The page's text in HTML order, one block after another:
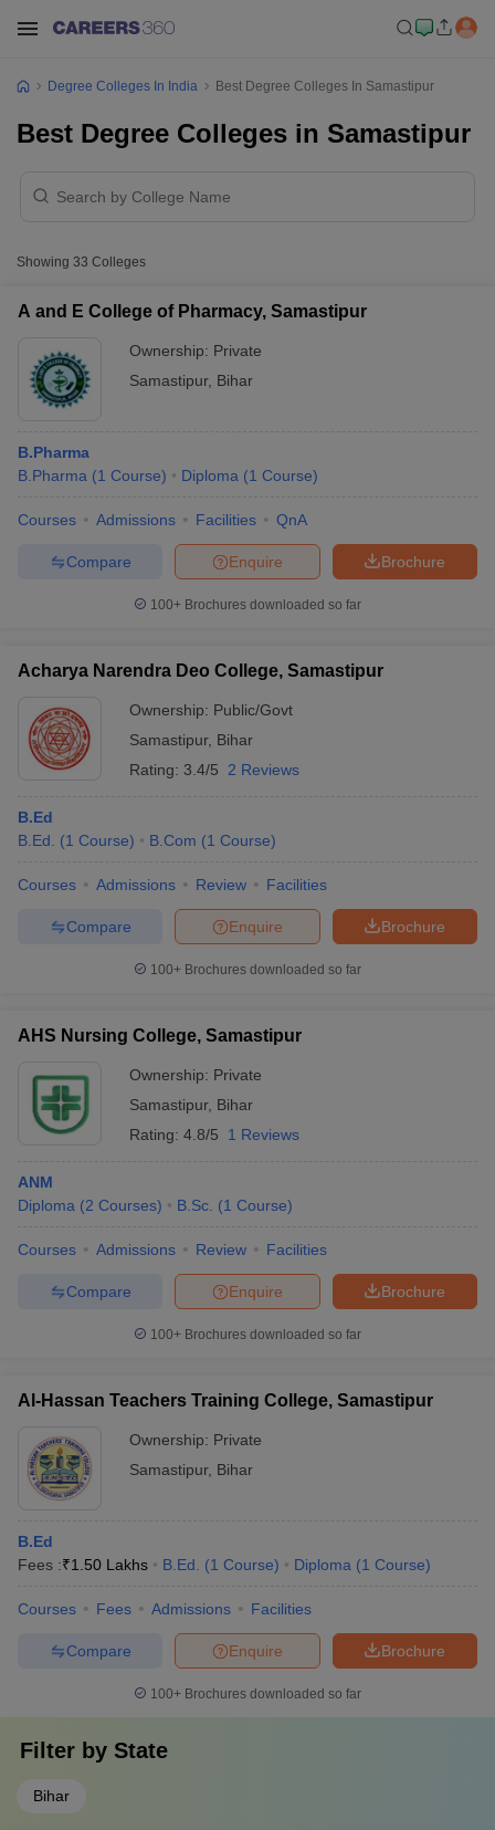
Cut offBHU CUET Cut offCUET Cutoff
NEST Result
AP PGCET Merit List
Examination FormIGNOU Question PapersIGNOU Result
in GujaratGovt. Universities in West Bengal
Universities in Gujarat Private Universities in West-Bengal
Government Colleges in BhopalGovernment Colleges in Pune
Degree Colleges In India Best Degree Colleges In Samastipur
Best Degree Colleges in Samastipur
Showing 33 Colleges
A and E College of Pharmacy, Samastipur
Ownership: Private
Samastipur, Bihar
B.Pharma
B.Pharma (1 Course) Diploma (1 Course)
Courses Admissions Facilities QnA
Brochure
Enquire
Compare
100+ Brochures downloaded so far
Acharya Narendra Deo College, Samastipur
Ownership: Public/Govt
Samastipur, Bihar
Rating: 3.4/5 2 Reviews
B.Ed
B.Ed.
(1 Course) B.Com (1 Course)
Courses Admissions Review Facilities
Brochure
Enquire
Compare
100+ Brochures downloaded so far
AHS Nursing College, Samastipur
Ownership: Private
Samastipur, Bihar
Rating: 4.8/5 1 Reviews
ANM
Diploma (2 Courses) B.Sc. (1 Course)
Courses Admissions Review Facilities
Brochure
Enquire
Compare
100+ Brochures downloaded so far
Al-Hassan Teachers Training College, Samastipur
Ownership: Private
Samastipur, Bihar
B.Ed
Fees :₹1.50 Lakhs B.Ed. (1 Course) Diploma (1 Course)
Courses Fees Admissions Facilities
Brochure
Enquire
Compare
100+ Brochures downloaded so far
Filter by State
Bihar